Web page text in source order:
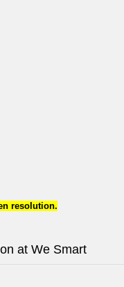
resolution.
at We Smart